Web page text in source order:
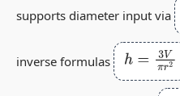
supports diameter input via
inverse formulas h=3V πr2